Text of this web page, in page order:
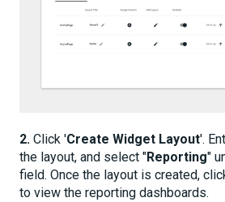
2. Click 'Create Widget Layout'.
the layout, and select "Reporting"
field. Once the layout is created,
to view the reporting dashboards.